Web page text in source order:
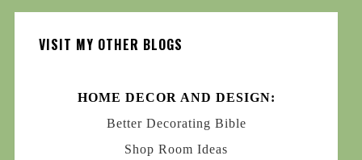
VISIT MY OTHER BLOGS
HOME DECOR AND DESIGN:
Better Decorating Bible
Shop Room Ideas